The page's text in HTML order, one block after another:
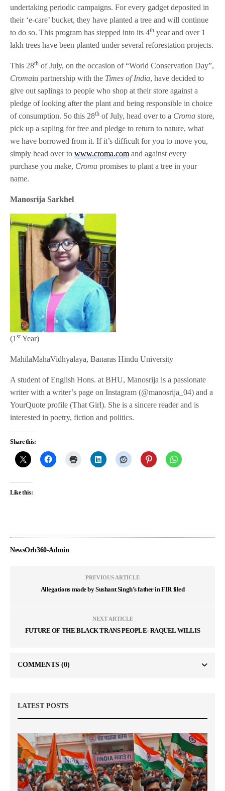
undertaking periodic campaigns. For every gadget deposited in
their ‘e-care’ bucket, they have planted a tree and will continue
to do so. This program has stepped into its 4th year and over 1
lakh trees have been planted under several reforestation projects.
This 28th of July, on the occasion of “World Conservation Day”,
Cromain partnership with the Times of India, have decided to
give out saplings to people who shop at their store against a
pledge of looking after the plant and being responsible in choice
of consumption. So this 28th of July, head over to a Croma store,
pick up a sapling for free and pledge to return to nature, what
we have borrowed from it. If it’s difficult for you to move you,
simply head over towww.croma.com and against every
purchase you make, Croma promises to plant a tree in your
name.
Manosrija Sarkhel
(1 st Year)
MahilaMahaVidhyalaya, Banaras Hindu University
A student of English Hons. at BHU, Manosrija is a passionate
writer with a writer’s page on Instagram (@manosrija_04) and a
YourQuote profile (That Girl). She is a sincere reader and is
interested in poetry, fiction and politics.
Share this:
Like this:
NewsOrb360-Admin
PREVIOUS ARTICLE
Allegations made by Sushant Singh’s father in FIR filed
NEXT ARTICLE
FUTURE OF THE BLACK TRANS PEOPLE- RAQUEL WILLIS
COMMENTS (0)
LATEST POSTS